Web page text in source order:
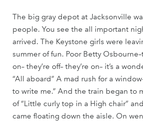
The big gray depot at Jacksonville
people. You see the all important
arrived. The Keystone girls were
summer of fun. Poor Betty
on– they’re off– they’re on– it’s a
“All aboard” A mad rush for a
to write me.” And the train began to
of “Little curly top in a High chair”
came floating down the aisle. On